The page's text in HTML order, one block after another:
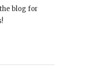
blog for